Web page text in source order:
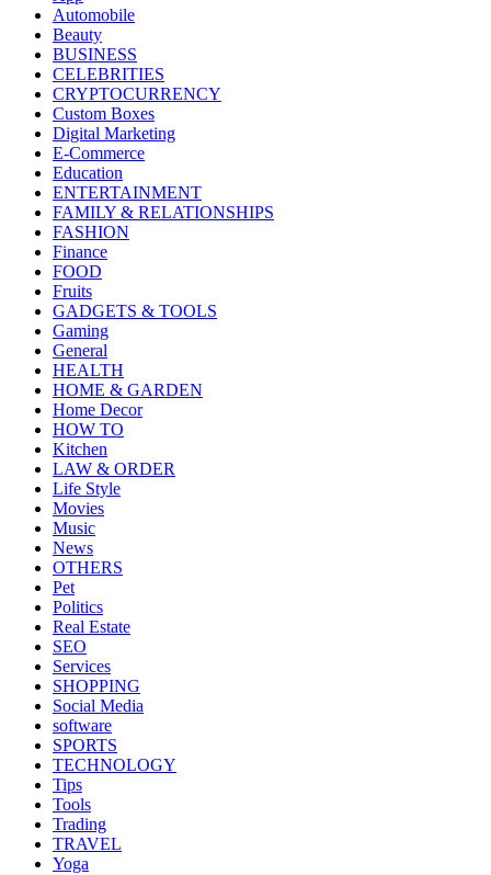
Automobile
Beauty
BUSINESS
CELEBRITIES
CRYPTOCURRENCY
Custom Boxes
Digital Marketing
E-Commerce
Education
ENTERTAINMENT
FAMILY & RELATIONSHIPS
FASHION
Finance
FOOD
Fruits
GADGETS & TOOLS
Gaming
General
HEALTH
HOME & GARDEN
Home Decor
HOW TO
Kitchen
LAW & ORDER
Life Style
Movies
Music
News
OTHERS
Pet
Politics
Real Estate
SEO
Services
SHOPPING
Social Media
software
SPORTS
TECHNOLOGY
Tips
Tools
Trading
TRAVEL
Yoga